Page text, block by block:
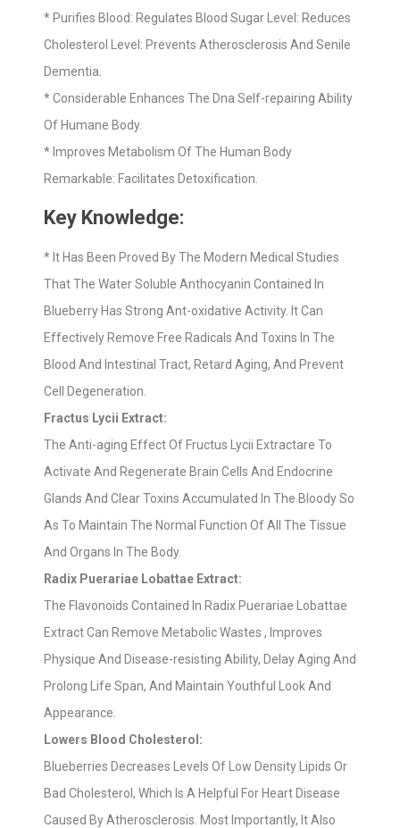
* Purifies Blood: Regulates Blood Sugar Level: Reduces
Cholesterol Level: Prevents Atherosclerosis And Senile
Dementia.
* Considerable Enhances The Dna Self-repairing Ability
Of Humane Body.
* Improves Metabolism Of The Human Body
Remarkable: Facilitates Detoxification.
Key Knowledge:
* It Has Been Proved By The Modern Medical Studies
That The Water Soluble Anthocyanin Contained In
Blueberry Has Strong Ant-oxidative Activity. It Can
Effectively Remove Free Radicals And Toxins In The
Blood And Intestinal Tract, Retard Aging, And Prevent
Cell Degeneration.
Fractus Lycii Extract:
The Anti-aging Effect Of Fructus Lycii Extractare To
Activate And Regenerate Brain Cells And Endocrine
Glands And Clear Toxins Accumulated In The Bloody So
As To Maintain The Normal Function Of All The Tissue
And Organs In The Body.
Radix Puerariae Lobattae Extract:
The Flavonoids Contained In Radix Puerariae Lobattae
Extract Can Remove Metabolic Wastes , Improves
Physique And Disease-resisting Ability, Delay Aging And
Prolong Life Span, And Maintain Youthful Look And
Appearance.
Lowers Blood Cholesterol:
Blueberries Decreases Levels Of Low Density Lipids Or
Bad Cholesterol, Which Is A Helpful For Heart Disease
Caused By Atherosclerosis. Most Importantly, It Also